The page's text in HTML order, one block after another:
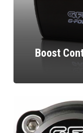
Boost